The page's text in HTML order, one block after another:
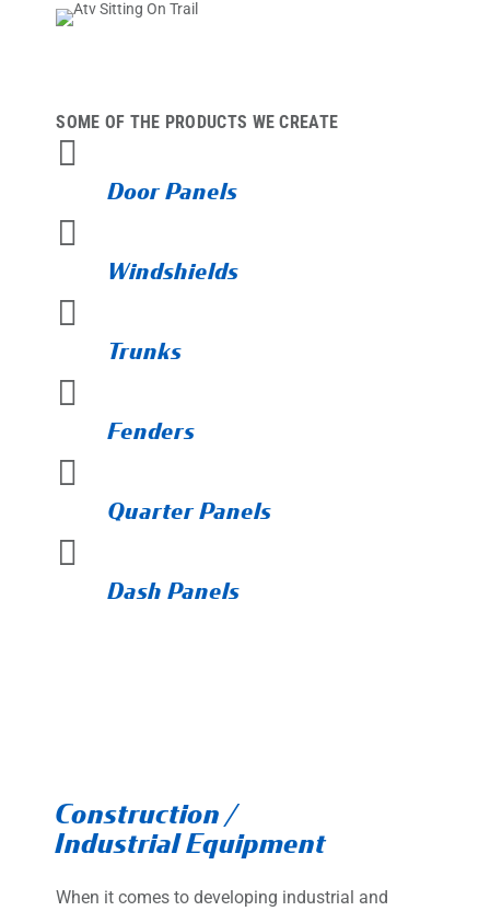
SOME OF THE PRODUCTS WE CREATE

Door Panels

Windshields

Trunks

Fenders

Quarter Panels

Dash Panels
Construction /
Industrial Equipment
When it comes to developing industrial and